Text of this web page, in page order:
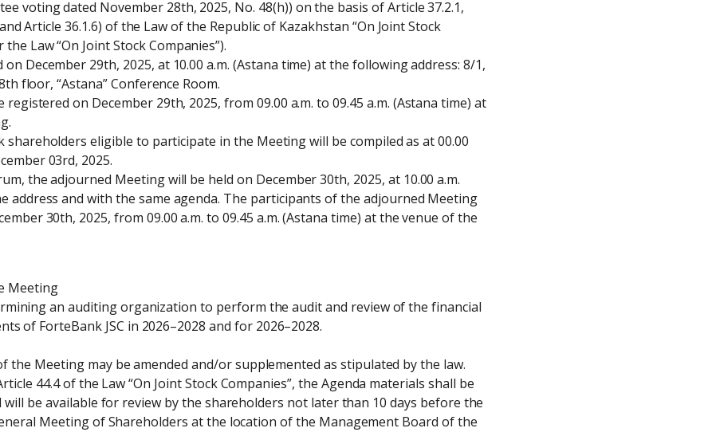
voting dated November 28th, 2025, No. 48(h)) on the basis of Article 37.2.1,
Article 36.1.6) of the Law of the Republic of Kazakhstan “On Joint Stock
Law “On Joint Stock Companies”).
December 29th, 2025, at 10.00 a.m. (Astana time) at the following address: 8/1,
floor, “Astana” Conference Room.
on December 29th, 2025, from 09.00 a.m. to 09.45 a.m. (Astana time) at
eligible to participate in the Meeting will be compiled as at 00.00
03rd, 2025.
the adjourned Meeting will be held on December 30th, 2025, at 10.00 a.m.
address and with the same agenda. The participants of the adjourned Meeting
30th, 2025, from 09.00 a.m. to 09.45 a.m. (Astana time) at the venue of the
an auditing organization to perform the audit and review of the financial
of ForteBank JSC in 2026–2028 and for 2026–2028.
the Meeting may be amended and/or supplemented as stipulated by the law.
44.4 of the Law “On Joint Stock Companies”, the Agenda materials shall be
will be available for review by the shareholders not later than 10 days before the
Meeting of Shareholders at the location of the Management Board of the